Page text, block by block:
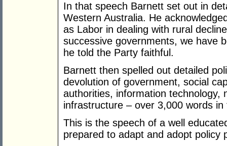
In that speech Barnett set out in
Western Australia. He
as Labor in dealing with rural
successive governments, we have
he told the Party faithful.
Barnett then spelled out detailed
devolution of government, social
authorities, information technology,
infrastructure – over 3,000 words in
This is the speech of a well
prepared to adapt and adopt policy